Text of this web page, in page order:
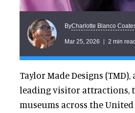
ByCharlotte Blanco
Mar 25, 2026 2 min
Taylor Made Designs
leading visitor attractions,
museums across the